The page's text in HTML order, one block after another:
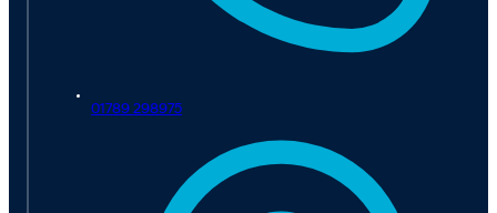
01789 298975